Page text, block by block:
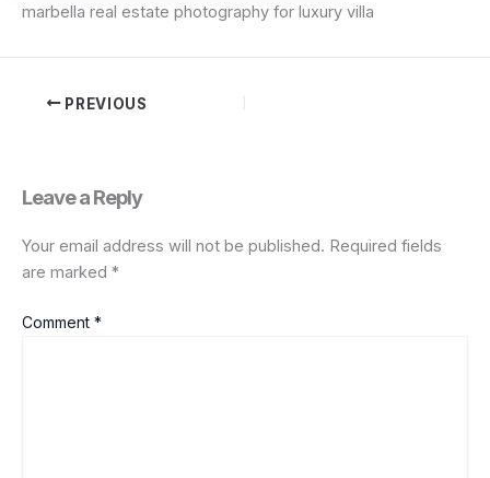
marbella real estate photography for luxury villa
PREVIOUS
Leave a Reply
Your email address will not be published. Required fields
are marked *
Comment *